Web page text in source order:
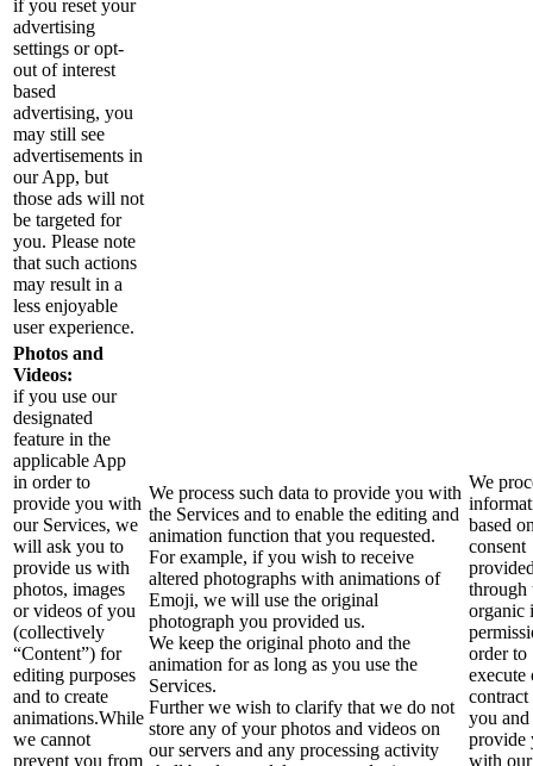
if you reset your
advertising
settings or opt-
out of interest
based
advertising, you
may still see
advertisements in
our App, but
those ads will not
be targeted for
you. Please note
that such actions
may result in a
less enjoyable
user experience.
Photos and
Videos:
if you use our
designated
feature in the
applicable App
in order to
provide you with
our Services, we
will ask you to
provide us with
photos, images
or videos of you
(collectively
“Content”) for
editing purposes
and to create
animations.While
we cannot
prevent you from
We process such data to provide you with
the Services and to enable the editing and
animation function that you requested.
For example, if you wish to receive
altered photographs with animations of
Emoji, we will use the original
photograph you provided us.
We keep the original photo and the
animation for as long as you use the
Services.
Further we wish to clarify that we do not
store any of your photos and videos on
our servers and any processing activity
We
based
consent
through
organic
order to
execute
you and
provide
with our